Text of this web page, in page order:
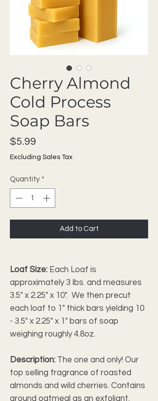
Cherry Almond
Cold Process
Soap Bars
$5.99
Excluding Sales Tax
Quantity *
Add to Cart
Loaf Size: Each Loaf is
approximately 3 lbs. and measures
3.5" x 2.25" x 10". We then precut
each loaf to 1" thick bars yielding 10
- 3.5" x 2.25" x 1" bars of soap
weighing roughly 4.8oz.
Description: The one and only! Our
top selling fragrance of roasted
almonds and wild cherries. Contains
ground oatmeal as an exfoliant.